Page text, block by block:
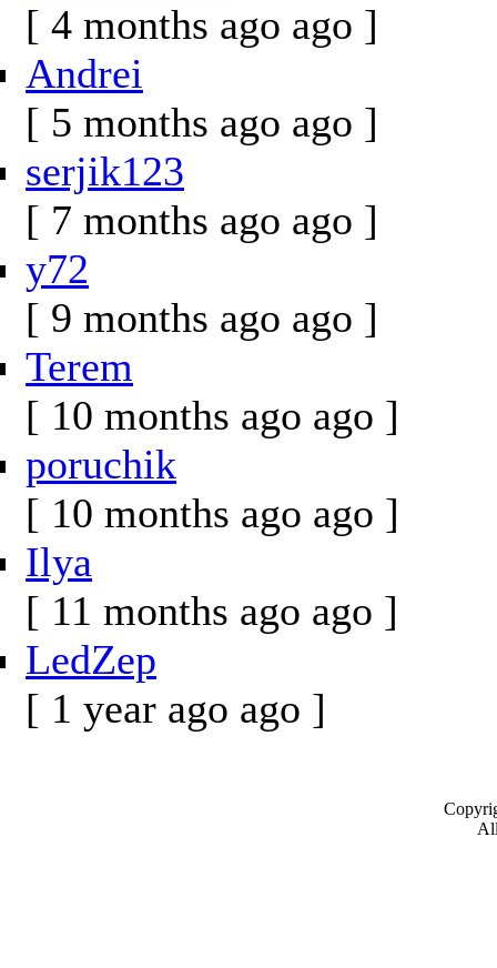
[ 4 months ago ago ]
Andrei
[ 5 months ago ago ]
serjik123
[ 7 months ago ago ]
y72
[ 9 months ago ago ]
Terem
[ 10 months ago ago ]
poruchik
[ 10 months ago ago ]
Ilya
[ 11 months ago ago ]
LedZep
[ 1 year ago ago ]